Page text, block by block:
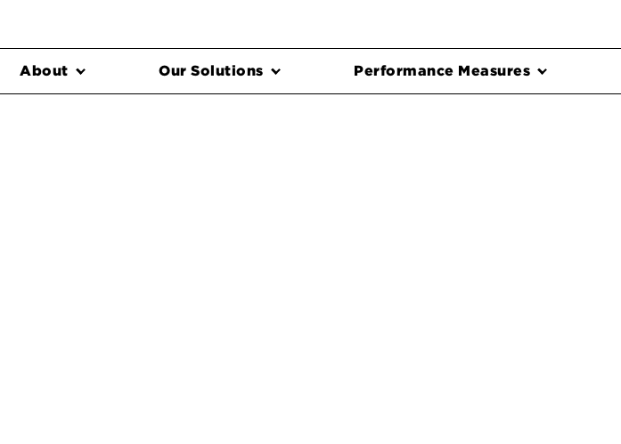
About Our Solutions Performance Measures